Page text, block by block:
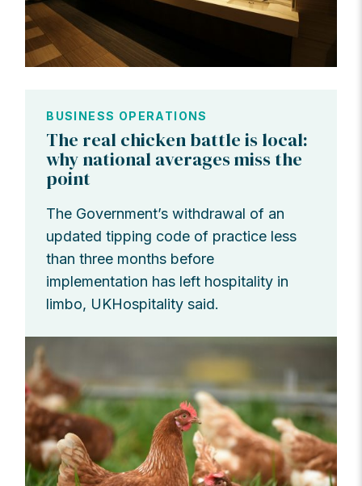
BUSINESS OPERATIONS
The real chicken battle is local:
why national averages miss the
point
The Government’s withdrawal of an
updated tipping code of practice less
than three months before
implementation has left hospitality in
limbo, UKHospitality said.